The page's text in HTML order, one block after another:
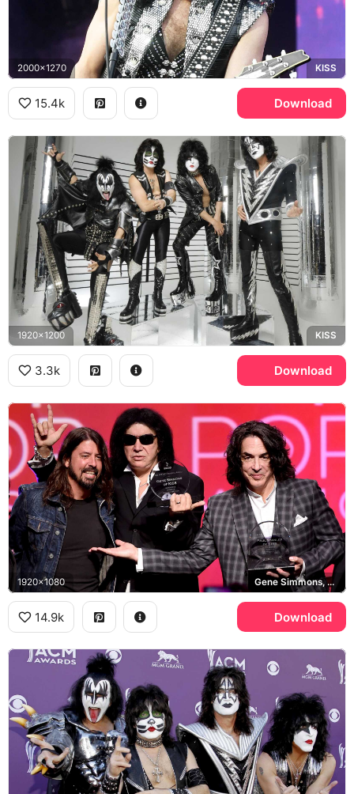
2000x1270 KISS
15.4k Download
1920x1200 KISS
3.3k Download
1920x1080 Gene Simmons, Dave Grohl, Paul Stanley, ASCAP Founders Award
14.9k Download